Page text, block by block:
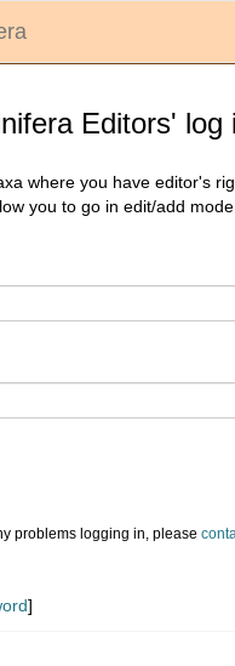
Editors' log
where you have editor's
you to go in edit/add mode
problems logging in, please
]